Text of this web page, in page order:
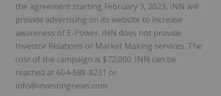
the agreement starting February 3, 2023, INN will
provide advertising on its website to increase
awareness of E-Power. INN does not provide
Investor Relations or Market Making services. The
cost of the campaign is $72,000. INN can be
reached at 604-688-8231 or
info@investingnews.com.